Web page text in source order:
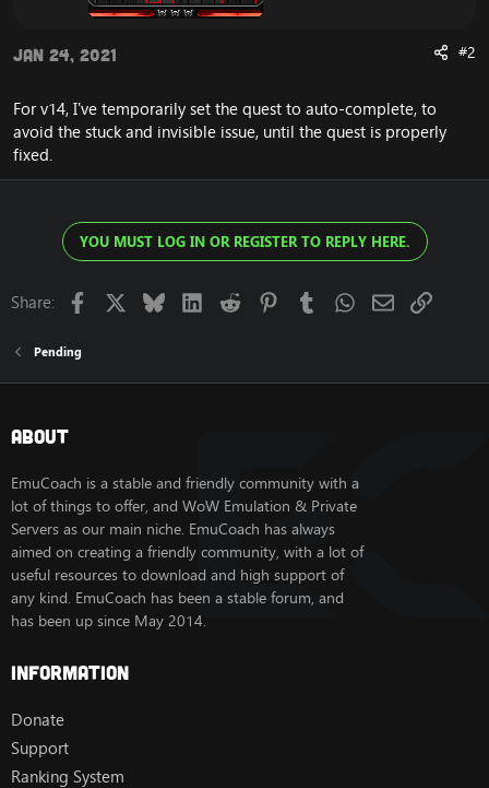
Jan 24, 2021 #2
For v14, I've temporarily set the quest to auto-complete, to
avoid the stuck and invisible issue, until the quest is properly
fixed.
YOU MUST LOG IN OR REGISTER TO REPLY HERE.
Share: Facebook BlueskyLinkedIn
Reddit PinterestTumblrWhatsApp
EmailLink
Pending
About
EmuCoach is a stable and friendly community with a
lot of things to offer, and WoW Emulation & Private
Servers as our main niche. EmuCoach has always
aimed on creating a friendly community, with a lot of
useful resources to download and high support of
any kind. EmuCoach has been a stable forum, and
has been up since May 2014.
Information
Donate
Support
Ranking System